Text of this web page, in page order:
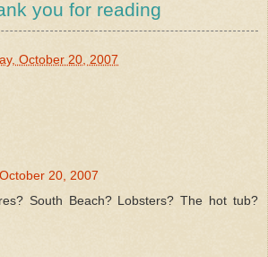
you for reading
October 20, 2007
October 20, 2007
South Beach? Lobsters? The hot tub?